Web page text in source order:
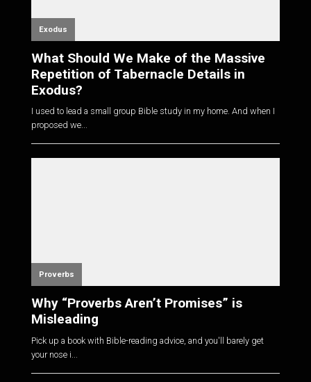
Exodus
What Should We Make of the Massive
Repetition of Tabernacle Details in
Exodus?
I used to lead a small group Bible study in my home. And when I
proposed we...
Proverbs
Why “Proverbs Aren’t Promises” is
Misleading
Pick up a book with Bible-reading advice, and you'll barely get
your nose i...